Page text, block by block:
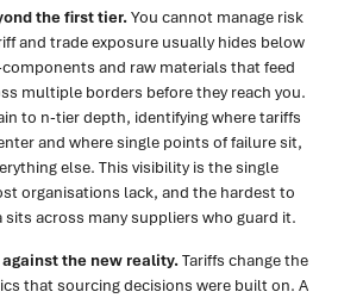
the first tier.You cannot manage risk
and trade exposure usually hides below
and raw materials that feed
multiple borders before they reach you.
to n-tier depth, identifying where tariffs
and where single points of failure sit,
else. This visibility is the single
organisations lack, and the hardest to
across many suppliers who guard it.
the new reality.Tariffs change the
that sourcing decisions were built on. A